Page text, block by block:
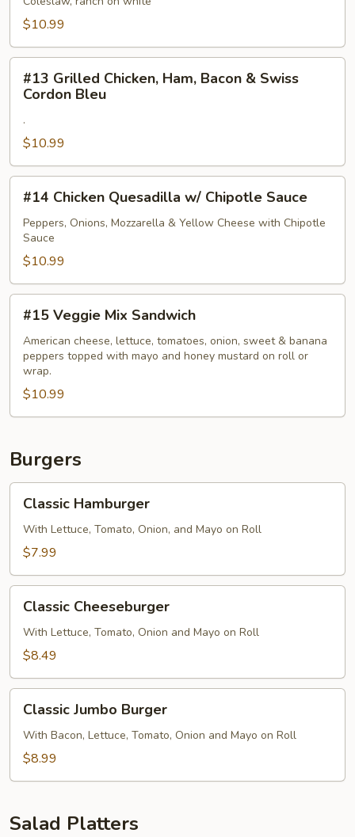
Turkey
Swiss
$10.99
Grilled
Chicken,
Ham,
Bacon
&
Swiss
Cordon
Bleu
#13 Grilled Chicken, Ham, Bacon & Swiss
Cordon Bleu
.
$10.99
Chicken
Quesadilla
w/
Chipotle
Sauce
#14 Chicken Quesadilla w/ Chipotle Sauce
Peppers, Onions, Mozzarella & Yellow Cheese with Chipotle
Sauce
$10.99
Veggie
Mix
Sandwich
#15 Veggie Mix Sandwich
American cheese, lettuce, tomatoes, onion, sweet & banana
peppers topped with mayo and honey mustard on roll or
wrap.
$10.99
Burgers
Hamburger
Classic Hamburger
With Lettuce, Tomato, Onion, and Mayo on Roll
$7.99
Cheeseburger
Classic Cheeseburger
With Lettuce, Tomato, Onion and Mayo on Roll
$8.49
Jumbo
Burger
Classic Jumbo Burger
With Bacon, Lettuce, Tomato, Onion and Mayo on Roll
$8.99
Salad Platters